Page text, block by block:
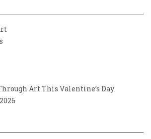
Art This Valentine’s Day